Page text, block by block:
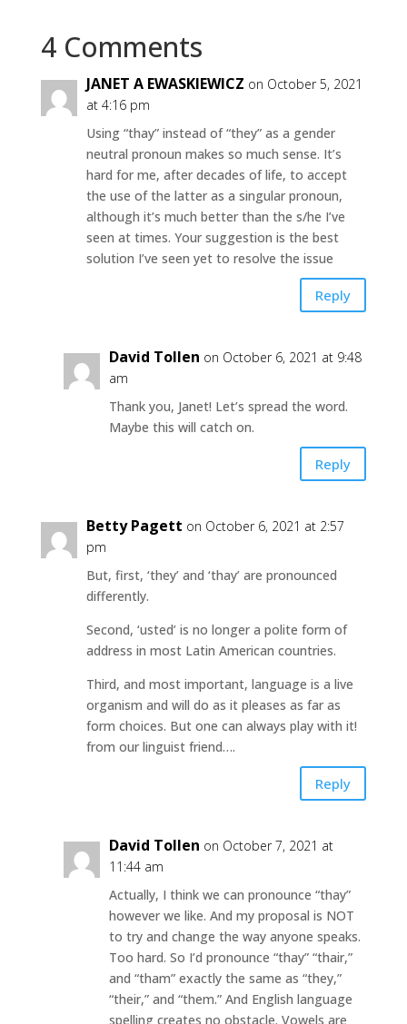
4 Comments
JANET A EWASKIEWICZ on October 5, 2021
at 4:16 pm
Using “thay” instead of “they” as a gender
neutral pronoun makes so much sense. It’s
hard for me, after decades of life, to accept
the use of the latter as a singular pronoun,
although it’s much better than the s/he I’ve
seen at times. Your suggestion is the best
solution I’ve seen yet to resolve the issue
Reply
David Tollen on October 6, 2021 at 9:48
am
Thank you, Janet! Let’s spread the word.
Maybe this will catch on.
Reply
Betty Pagett on October 6, 2021 at 2:57
pm
But, first, ‘they’ and ‘thay’ are pronounced
differently.
Second, ‘usted’ is no longer a polite form of
address in most Latin American countries.
Third, and most important, language is a live
organism and will do as it pleases as far as
form choices. But one can always play with it!
from our linguist friend….
Reply
David Tollen on October 7, 2021 at
11:44 am
Actually, I think we can pronounce “thay”
however we like. And my proposal is NOT
to try and change the way anyone speaks.
Too hard. So I’d pronounce “thay” “thair,”
and “tham” exactly the same as “they,”
“their,” and “them.” And English language
spelling creates no obstacle. Vowels are